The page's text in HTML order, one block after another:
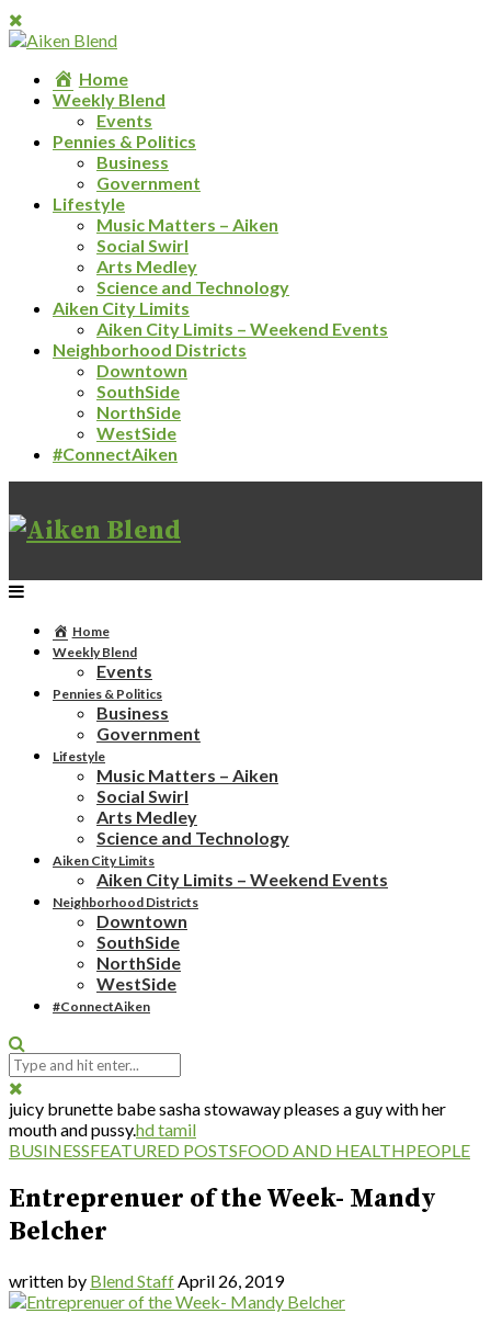
Home
Weekly Blend
Events
Pennies & Politics
Business
Government
Lifestyle
Music Matters – Aiken
Social Swirl
Arts Medley
Science and Technology
Aiken City Limits
Aiken City Limits – Weekend Events
Neighborhood Districts
Downtown
SouthSide
NorthSide
WestSide
#ConnectAiken
Home
Weekly Blend
Events
Pennies & Politics
Business
Government
Lifestyle
Music Matters – Aiken
Social Swirl
Arts Medley
Science and Technology
Aiken City Limits
Aiken City Limits – Weekend Events
Neighborhood Districts
Downtown
SouthSide
NorthSide
WestSide
#ConnectAiken
juicy brunette babe sasha stowaway pleases a guy with her
mouth and pussy.hd tamil
BUSINESSFEATURED POSTSFOOD AND HEALTHPEOPLE
Entreprenuer of the Week- Mandy
Belcher
written by Blend Staff April 26, 2019